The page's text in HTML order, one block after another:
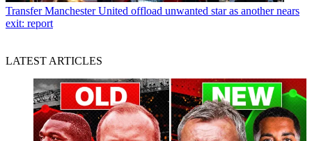
Transfer Manchester United offload unwanted star as another nears
exit: report
LATEST ARTICLES